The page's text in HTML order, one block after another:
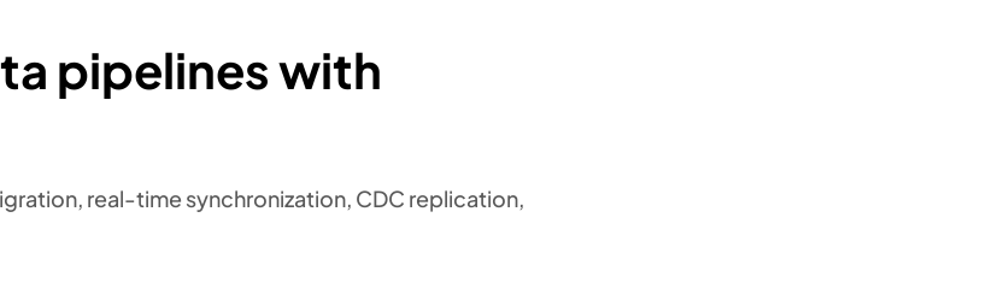
pipelines with
real-time synchronization, CDC replication,